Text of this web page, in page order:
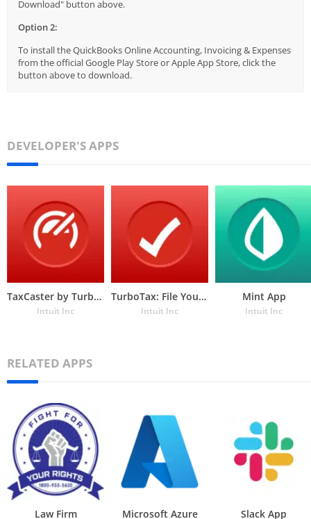
Download" button above.
Option 2:
To install the QuickBooks Online Accounting, Invoicing & Expenses
from the official Google Play Store or Apple App Store, click the
button above to download.
DEVELOPER'S APPS
TaxCaster by TurboTax
Intuit Inc
TurboTax: File Your Tax Return
Intuit Inc
Mint App
Intuit Inc
RELATED APPS
Law Firm Microsoft Azure Slack App